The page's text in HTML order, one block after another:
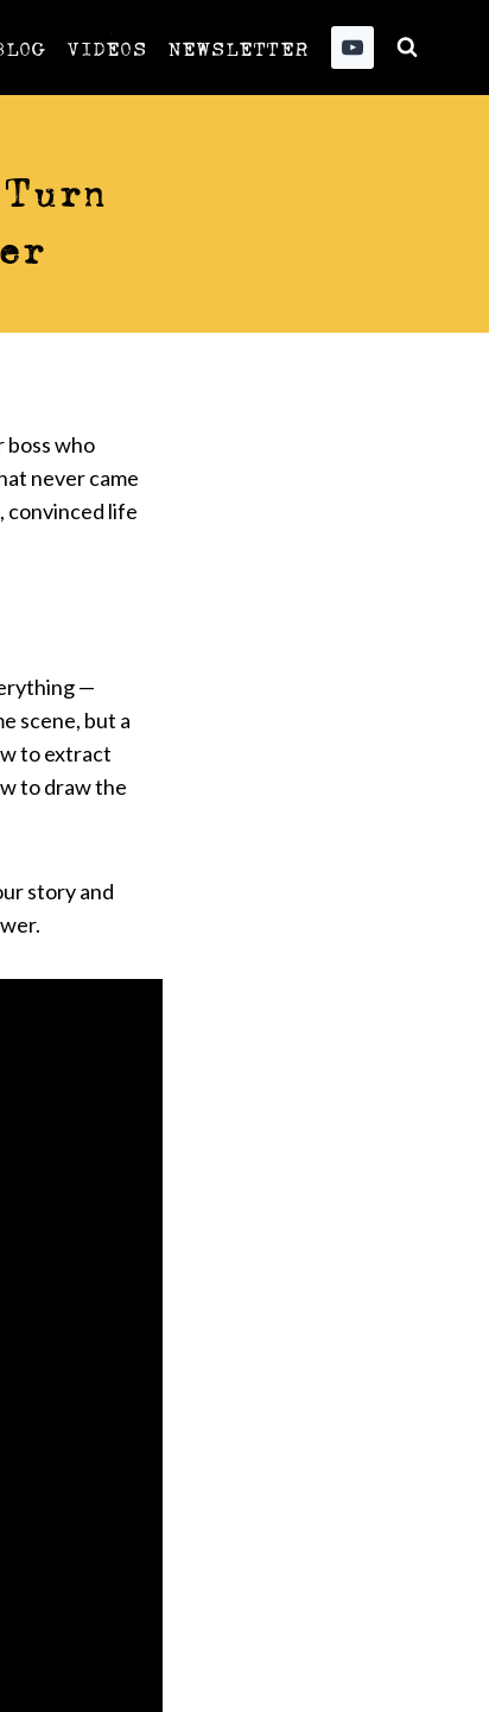
VIDEOS NEWSLETTER
boss who
never came
convinced life
—
scene, but a
to extract
to draw the
story and